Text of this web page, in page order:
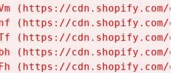
(https://cdn.shopify.com/
(https://cdn.shopify.com/
(https://cdn.shopify.com/
(https://cdn.shopify.com/
(https://cdn.shopify.com/